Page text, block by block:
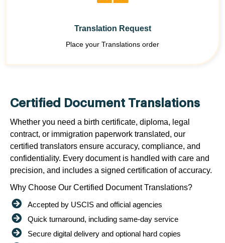
Translation Request
Place your Translations order
Certified Document Translations
Whether you need a birth certificate, diploma, legal
contract, or immigration paperwork translated, our
certified translators ensure accuracy, compliance, and
confidentiality. Every document is handled with care and
precision, and includes a signed certification of accuracy.
Why Choose Our Certified Document Translations?
Accepted by USCIS and official agencies
Quick turnaround, including same-day service
Secure digital delivery and optional hard copies